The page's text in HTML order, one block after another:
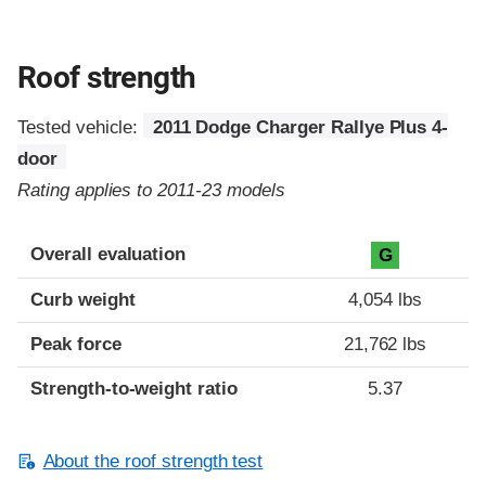
Roof strength
Tested vehicle:
2011 Dodge Charger Rallye Plus 4-
door
Rating applies to 2011-23 models
Overall evaluation G
Curb weight 4,054 lbs
Peak force 21,762 lbs
Strength-to-weight ratio 5.37
About the roof strength test